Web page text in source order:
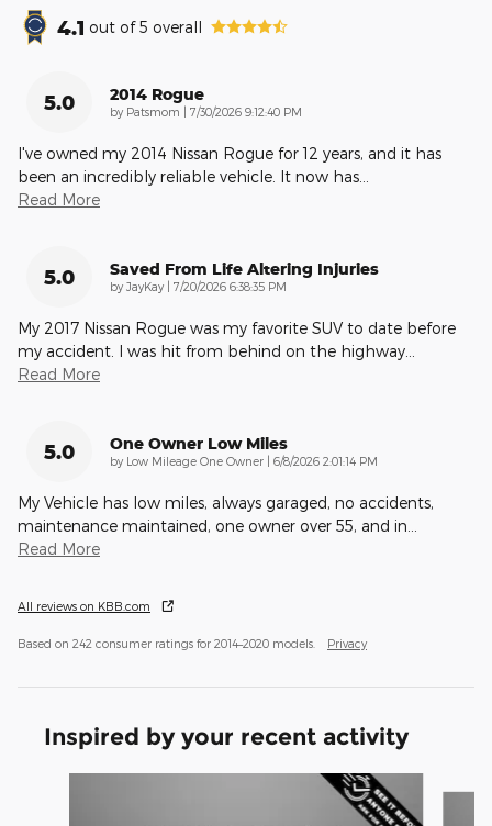
4.1 out of5 overall
5.0 2014 Rogue
by Patsmom | on
7/30/2026 9:12:40 PM
I've owned my 2014 Nissan Rogue for 12 years, and it has
been an incredibly reliable vehicle. It now has
Read More
5.0 Saved From Life Altering Injuries
by JayKay | on
7/20/2026 6:38:35 PM
My 2017 Nissan Rogue was my favorite SUV to date before
my accident. I was hit from behind on the highway
Read More
5.0 One Owner Low Miles
by Low Mileage One Owner | on
6/8/2026 2:01:14 PM
My Vehicle has low miles, always garaged, no accidents,
maintenance maintained, one owner over 55, and in
Read More
All reviews on KBB.com
Based on 242 consumer ratings for 2014–2020 models. Privacy
Inspired by your recent activity